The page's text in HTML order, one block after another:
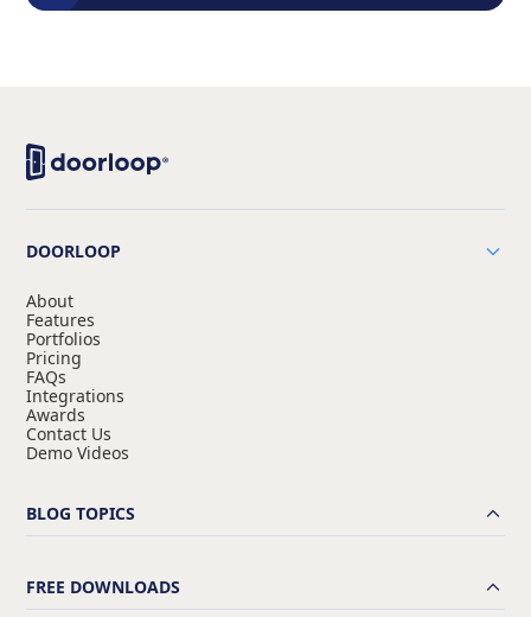
DOORLOOP
About
Features
Portfolios
Pricing
FAQs
Integrations
Awards
Contact Us
Demo Videos
BLOG TOPICS
FREE DOWNLOADS